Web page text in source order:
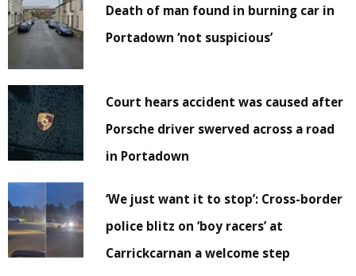
Death of man found in burning car in
Portadown ‘not suspicious’
Court hears accident was caused after
Porsche driver swerved across a road
in Portadown
‘We just want it to stop’: Cross-border
police blitz on ‘boy racers’ at
Carrickcarnan a welcome step